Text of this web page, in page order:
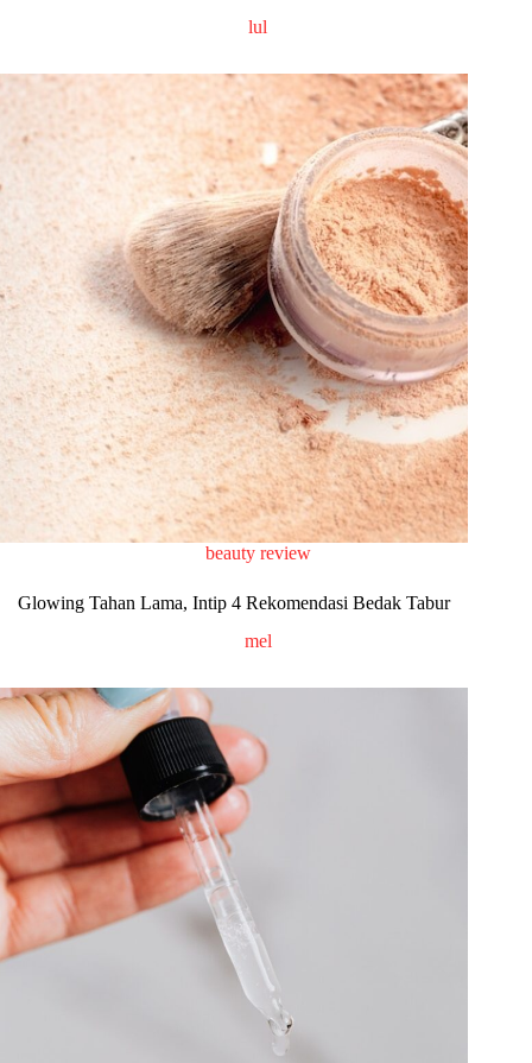
lul
beauty review
Glowing Tahan Lama, Intip 4 Rekomendasi Bedak Tabur
mel